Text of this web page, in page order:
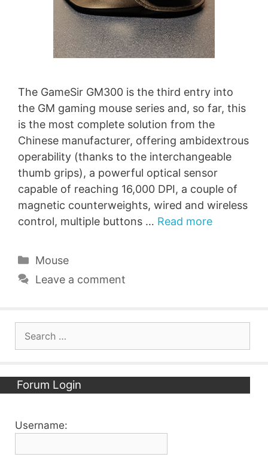
The GameSir GM300 is the third entry into
the GM gaming mouse series and, so far, this
is the most complete solution from the
Chinese manufacturer, offering ambidextrous
operability (thanks to the interchangeable
thumb grips), a powerful optical sensor
capable of reaching 16,000 DPI, a couple of
magnetic counterweights, wired and wireless
control, multiple buttons … Read more
Categories
Mouse
Leave a comment
for:
Forum Login
Username: